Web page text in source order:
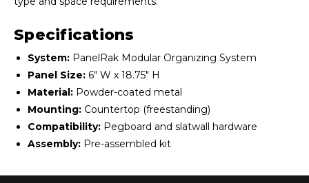
Specifications
System: PanelRak Modular Organizing System
Panel Size: 6" W x 18.75" H
Material: Powder-coated metal
Mounting: Countertop (freestanding)
Compatibility: Pegboard and slatwall hardware
Assembly: Pre-assembled kit